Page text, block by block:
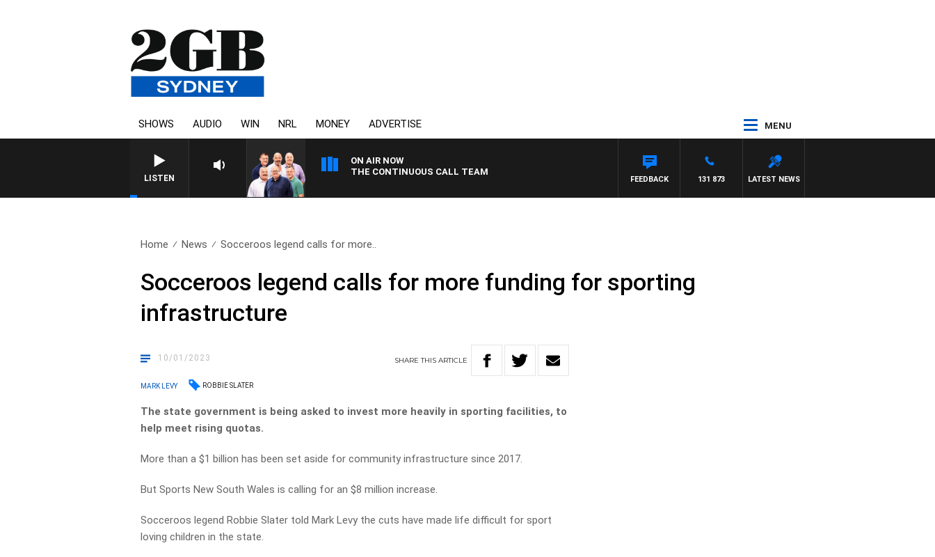
SHOWS AUDIO WIN NRL MONEY ADVERTISE MENU
LISTEN
ON AIR NOW
THE CONTINUOUS CALL TEAM
LATEST NEWS
131 873
FEEDBACK
Home News Socceroos legend calls for more..
Socceroos legend calls for more funding for sporting
infrastructure
10/01/2023 SHARETHISARTICLE
MARK LEVY ROBBIE SLATER
The state government is being asked to invest more heavily in sporting facilities, to
help meet rising quotas.
More than a $1 billion has been set aside for community infrastructure since 2017.
But Sports New South Wales is calling for an $8 million increase.
Socceroos legend Robbie Slater told Mark Levy the cuts have made life difficult for sport
loving children in the state.